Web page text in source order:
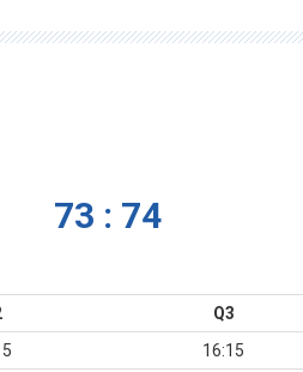
73 : 74
Q3
16:15